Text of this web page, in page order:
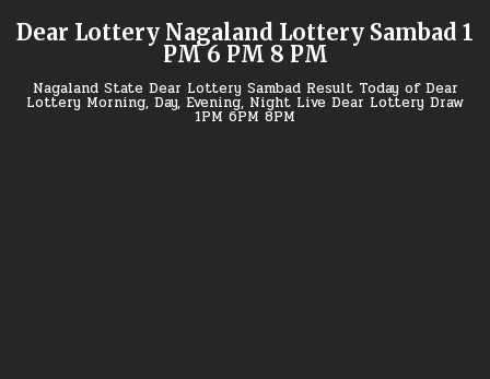
Dear Lottery Nagaland Lottery Sambad 1
PM 6 PM 8 PM
Nagaland State Dear Lottery Sambad Result Today of Dear
Lottery Morning, Day, Evening, Night Live Dear Lottery Draw
1PM 6PM 8PM